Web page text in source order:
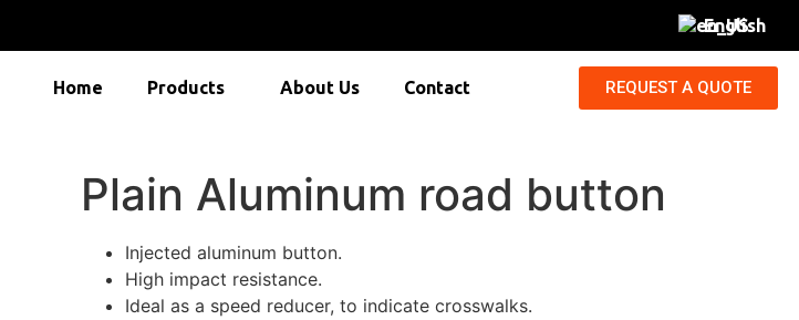
English
Home Products About Us Contact REQUEST A QUOTE
Plain Aluminum road button
Injected aluminum button.
High impact resistance.
Ideal as a speed reducer, to indicate crosswalks.